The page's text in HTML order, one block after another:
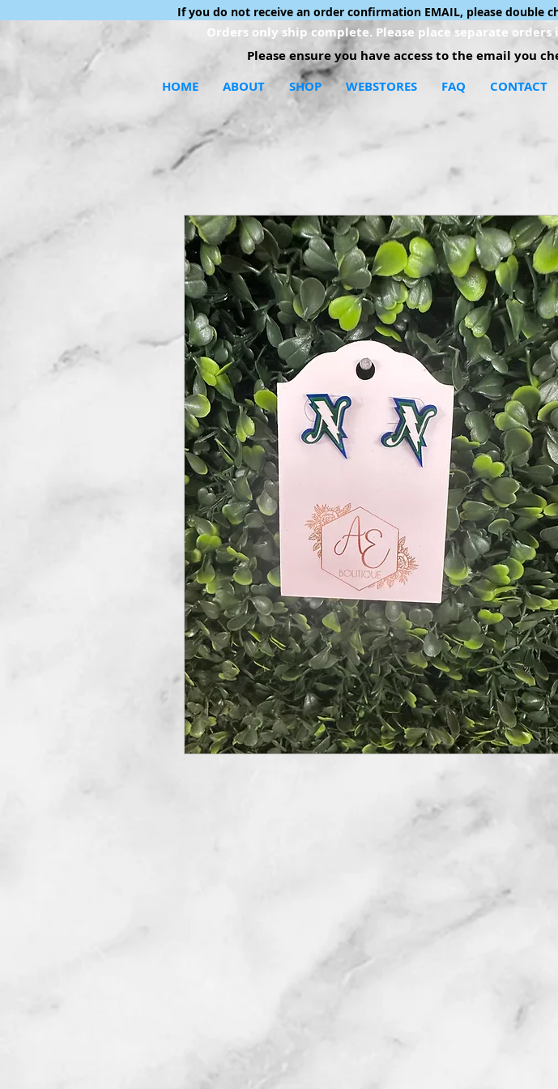
If you do not receive an order confirmation EMAIL, please double
Orders only ship complete. Please place separate
Please ensure you have access to the email you
HOME
ABOUT SHOP WEBSTORES FAQ CONTACT